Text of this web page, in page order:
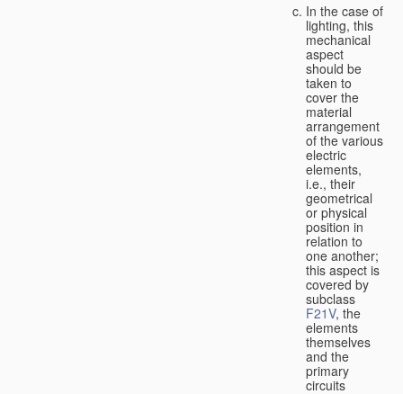
In the case of
lighting, this
mechanical
aspect
should be
taken to
cover the
material
arrangement
of the various
electric
elements,
i.e., their
geometrical
or physical
position in
relation to
one another;
this aspect is
covered by
subclass
F21V, the
elements
themselves
and the
primary
circuits